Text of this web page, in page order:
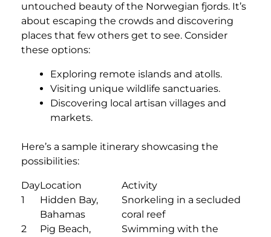
untouched beauty of the Norwegian fjords. It’s
about escaping the crowds and discovering
places that few others get to see. Consider
these options:
Exploring remote islands and atolls.
Visiting unique wildlife sanctuaries.
Discovering local artisan villages and
markets.
Here’s a sample itinerary showcasing the
possibilities:
DayLocation
Activity
1
Hidden Bay,
Bahamas
Snorkeling in a secluded
coral reef
2
Pig Beach,
Swimming with the